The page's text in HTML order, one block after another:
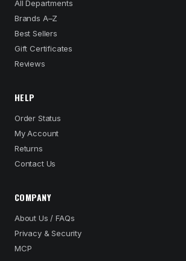
All Departments
Brands A–Z
Best Sellers
Gift Certificates
Reviews
HELP
Order Status
My Account
Returns
Contact Us
COMPANY
About Us / FAQs
Privacy & Security
MCP